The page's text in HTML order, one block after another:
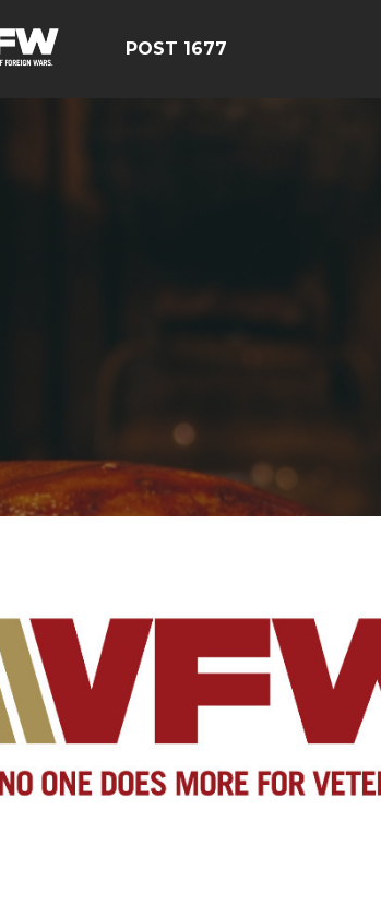
POST 1677